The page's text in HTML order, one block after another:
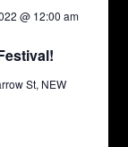
@ 12:00 am
St, NEW